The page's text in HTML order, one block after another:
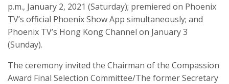
p.m., January 2, 2021 (Saturday); premiered on Phoenix
TV’s official Phoenix Show App simultaneously; and
Phoenix TV’s Hong Kong Channel on January 3
(Sunday).
The ceremony invited the Chairman of the Compassion
Award Final Selection Committee/The former Secretary